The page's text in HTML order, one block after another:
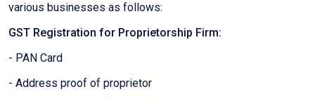
various businesses as follows:
GST Registration for Proprietorship Firm:
- PAN Card
- Address proof of proprietor